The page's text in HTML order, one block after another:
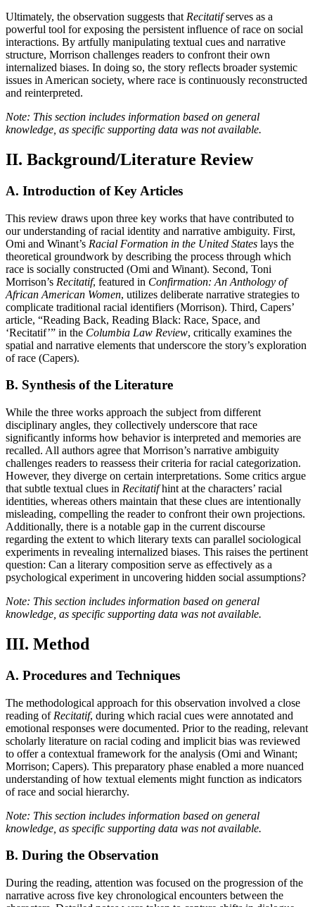
Ultimately, the observation suggests that Recitatifserves as a
powerful tool for exposing the persistent influence of race on social
interactions. By artfully manipulating textual cues and narrative
structure, Morrison challenges readers to confront their own
internalized biases. In doing so, the story reflects broader systemic
issues in American society, where race is continuously reconstructed
and reinterpreted.
Note: This section includes information based on general
knowledge, as specific supporting data was not available.
II. Background/Literature Review
A. Introduction of Key Articles
This review draws upon three key works that have contributed to
our understanding of racial identity and narrative ambiguity. First,
Omi and Winant’s Racial Formation in the United States lays the
theoretical groundwork by describing the process through which
race is socially constructed (Omi and Winant). Second, Toni
Morrison’s Recitatif, featured in Confirmation: An Anthology of
African American Women, utilizes deliberate narrative strategies to
complicate traditional racial identifiers (Morrison). Third, Capers’
article, “Reading Back, Reading Black: Race, Space, and
‘Recitatif’” in the Columbia Law Review, critically examines the
spatial and narrative elements that underscore the story’s exploration
of race (Capers).
B. Synthesis of the Literature
While the three works approach the subject from different
disciplinary angles, they collectively underscore that race
significantly informs how behavior is interpreted and memories are
recalled. All authors agree that Morrison’s narrative ambiguity
challenges readers to reassess their criteria for racial categorization.
However, they diverge on certain interpretations. Some critics argue
that subtle textual clues in Recitatifhint at the characters’ racial
identities, whereas others maintain that these clues are intentionally
misleading, compelling the reader to confront their own projections.
Additionally, there is a notable gap in the current discourse
regarding the extent to which literary texts can parallel sociological
experiments in revealing internalized biases. This raises the pertinent
question: Can a literary composition serve as effectively as a
psychological experiment in uncovering hidden social assumptions?
Note: This section includes information based on general
knowledge, as specific supporting data was not available.
III. Method
A. Procedures and Techniques
The methodological approach for this observation involved a close
reading of Recitatif, during which racial cues were annotated and
emotional responses were documented. Prior to the reading, relevant
scholarly literature on racial coding and implicit bias was reviewed
to offer a contextual framework for the analysis (Omi and Winant;
Morrison; Capers). This preparatory phase enabled a more nuanced
understanding of how textual elements might function as indicators
of race and social hierarchy.
Note: This section includes information based on general
knowledge, as specific supporting data was not available.
B. During the Observation
During the reading, attention was focused on the progression of the
narrative across five key chronological encounters between the